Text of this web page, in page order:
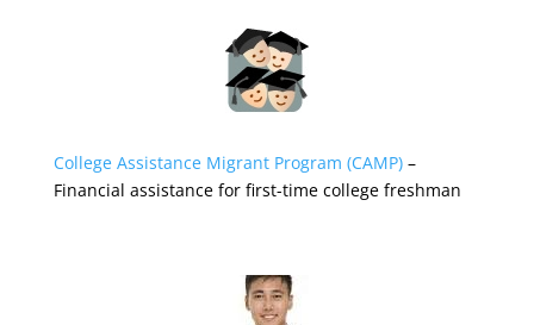
College Assistance Migrant Program (CAMP) –
Financial assistance for first-time college freshman